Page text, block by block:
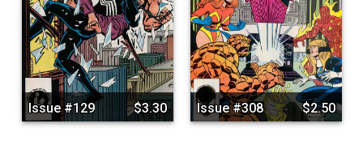
Issue #129 $3.30 Issue #308 $2.50